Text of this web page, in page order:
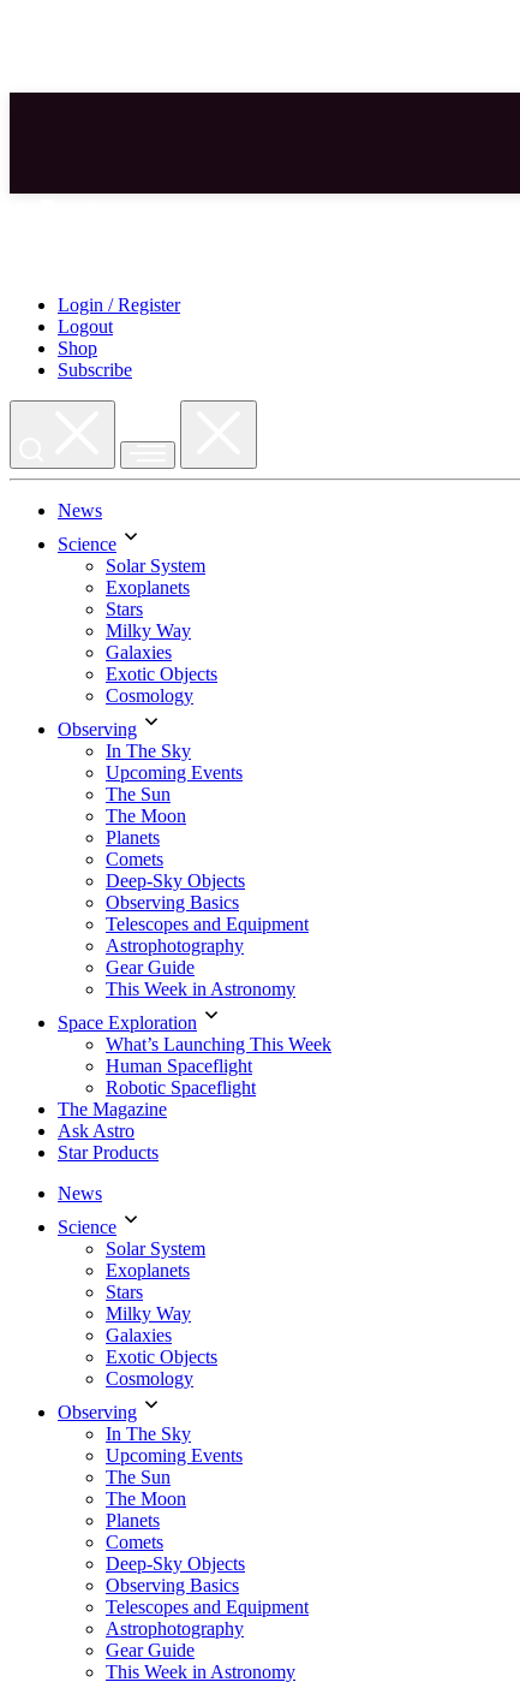
Login / Register
Logout
Shop
Subscribe
News
Science
Solar System
Exoplanets
Stars
Milky Way
Galaxies
Exotic Objects
Cosmology
Observing
In The Sky
Upcoming Events
The Sun
The Moon
Planets
Comets
Deep-Sky Objects
Observing Basics
Telescopes and Equipment
Astrophotography
Gear Guide
This Week in Astronomy
Space Exploration
What’s Launching This Week
Human Spaceflight
Robotic Spaceflight
The Magazine
Ask Astro
Star Products
News
Science
Solar System
Exoplanets
Stars
Milky Way
Galaxies
Exotic Objects
Cosmology
Observing
In The Sky
Upcoming Events
The Sun
The Moon
Planets
Comets
Deep-Sky Objects
Observing Basics
Telescopes and Equipment
Astrophotography
Gear Guide
This Week in Astronomy